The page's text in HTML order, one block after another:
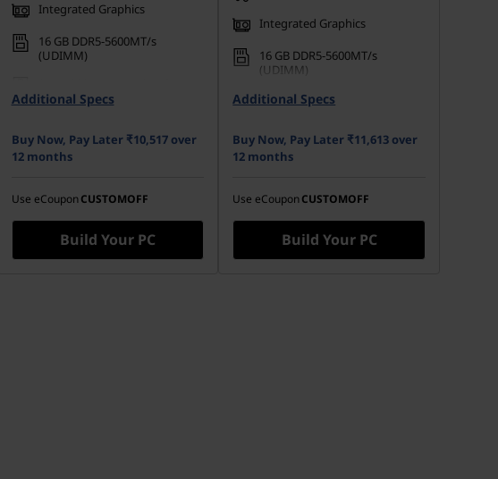
Integrated Graphics
16 GB DDR5-5600MT/s
(UDIMM)
Additional Specs
Buy Now, Pay Later ₹10,517 over
12 months
Use eCoupon CUSTOMOFF
Build Your PC
Integrated Graphics
16 GB DDR5-5600MT/s
(UDIMM)
No Onboard M.2 SSD
Additional Specs
Buy Now, Pay Later ₹11,613 over
12 months
Use eCouponCUSTOMOFF
Build Your PC